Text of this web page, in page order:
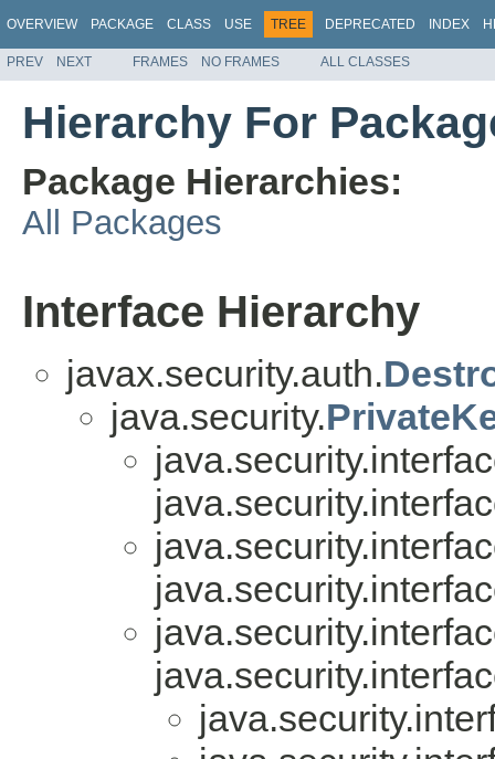
OVERVIEW PACKAGE CLASS USE TREE DEPRECATED INDEX
PREV NEXT FRAMES NO FRAMES ALL CLASSES
Hierarchy For
Package Hierarchies:
All Packages
Interface Hierarchy
javax.security.auth.
java.security.